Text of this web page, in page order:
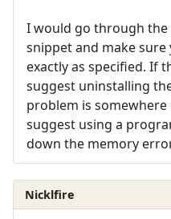
I would go through
snippet and make
exactly as specified. If
suggest uninstalling
problem is somewhere
suggest using a
down the memory
Nicklfire